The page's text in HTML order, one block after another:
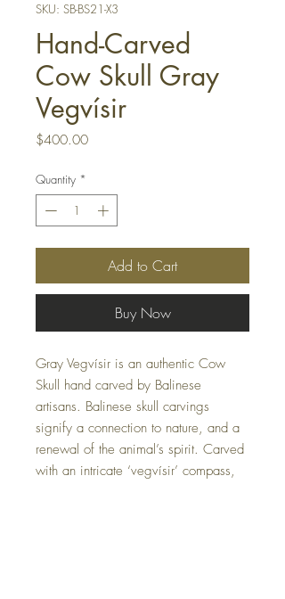
SKU: SB-BS21-X3
Hand-Carved
Cow Skull Gray
Vegvísir
$400.00Price
Quantity *
Add to Cart
Buy Now
Gray Vegvísir is an authentic Cow
Skull hand carved by Balinese
artisans. Balinese skull carvings
signify a connection to nature, and a
renewal of the animal’s spirit. Carved
with an intricate ‘vegvísir’ compass,